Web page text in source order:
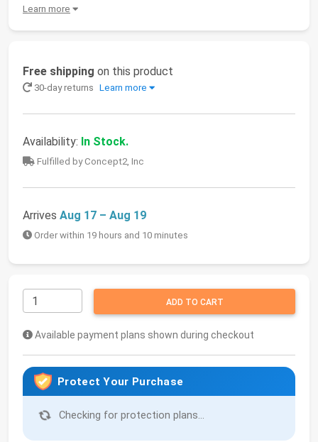
Learn more
Free shipping on this product
30-day returns Learn more
Availability: In Stock.
Fulfilled by Concept2, Inc
Arrives Aug 17 – Aug 19
Order within 19 hours and 10 minutes
ADD TO CART
Available payment plans shown during checkout
Protect Your Purchase
Checking for protection plans...